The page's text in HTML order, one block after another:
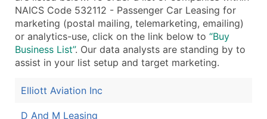
NAICS Code 532112 - Passenger Car Leasing for
marketing (postal mailing, telemarketing, emailing)
or analytics-use, click on the link below to “Buy
Business List”. Our data analysts are standing by to
assist in your list setup and target marketing.
Elliott Aviation Inc
D And M Leasing